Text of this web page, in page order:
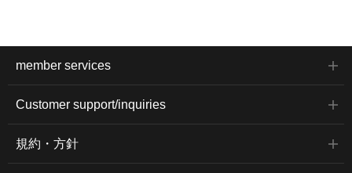
member services
Customer support/inquiries
規約・方針